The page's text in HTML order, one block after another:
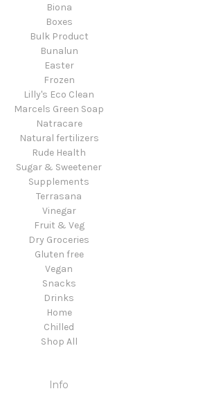
Biona
Boxes
Bulk Product
Bunalun
Easter
Frozen
Lilly's Eco Clean
Marcels Green Soap
Natracare
Natural fertilizers
Rude Health
Sugar & Sweetener
Supplements
Terrasana
Vinegar
Fruit & Veg
Dry Groceries
Gluten free
Vegan
Snacks
Drinks
Home
Chilled
Shop All
Info